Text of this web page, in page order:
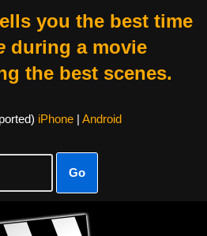
you the best time
during a movie
the best scenes.
iPhone| Android
Go